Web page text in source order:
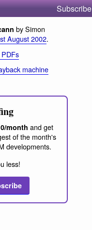
Subscribe
by Simon
August 2002.
machine
month and get
of the month's
developments.
less!